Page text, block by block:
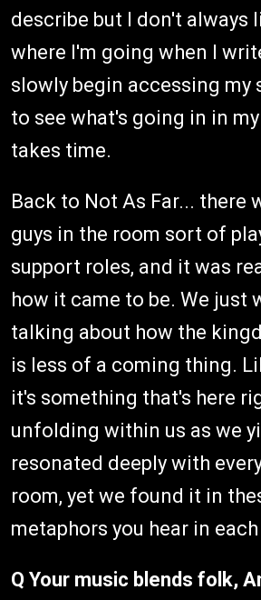
describe but I don't always
where I'm going when I
slowly begin accessing my
to see what's going in in
takes time.
Back to Not As Far... there
guys in the room sort of
support roles, and it was
how it came to be. We just
talking about how the
is less of a coming thing.
it's something that's here
unfolding within us as we
resonated deeply with
room, yet we found it in
metaphors you hear in
Q Your music blends folk,